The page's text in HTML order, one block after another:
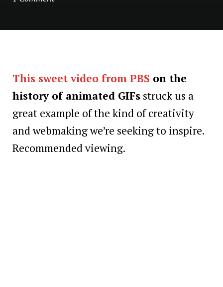
This sweet video from PBS on the
history of animated GIFs struck us a
great example of the kind of creativity
and webmaking we’re seeking to inspire.
Recommended viewing.